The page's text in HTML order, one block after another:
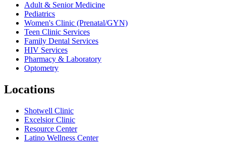
Adult & Senior Medicine
Pediatrics
Women's Clinic (Prenatal/GYN)
Teen Clinic Services
Family Dental Services
HIV Services
Pharmacy & Laboratory
Optometry
Locations
Shotwell Clinic
Excelsior Clinic
Resource Center
Latino Wellness Center